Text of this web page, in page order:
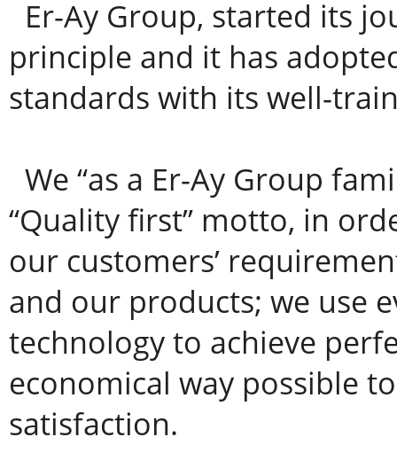
Er-Ay Group, started its
principle and it has
standards with its well-
We “as a Er-Ay Group
“Quality first” motto, in
our customers’
and our products; we use
technology to achieve
economical way possible
satisfaction.